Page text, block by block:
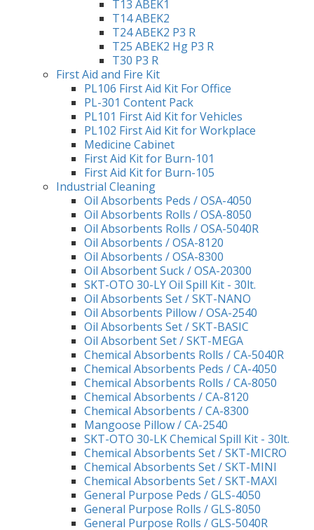
T13 ABEK1
T14 ABEK2
T24 ABEK2 P3 R
T25 ABEK2 Hg P3 R
T30 P3 R
First Aid and Fire Kit
PL106 First Aid Kit For Office
PL-301 Content Pack
PL101 First Aid Kit for Vehicles
PL102 First Aid Kit for Workplace
Medicine Cabinet
First Aid Kit for Burn-101
First Aid Kit for Burn-105
Industrial Cleaning
Oil Absorbents Peds / OSA-4050
Oil Absorbents Rolls / OSA-8050
Oil Absorbents Rolls / OSA-5040R
Oil Absorbents / OSA-8120
Oil Absorbents / OSA-8300
Oil Absorbent Suck / OSA-20300
SKT-OTO 30-LY Oil Spill Kit - 30lt.
Oil Absorbents Set / SKT-NANO
Oil Absorbents Pillow / OSA-2540
Oil Absorbents Set / SKT-BASIC
Oil Absorbent Set / SKT-MEGA
Chemical Absorbents Rolls / CA-5040R
Chemical Absorbents Peds / CA-4050
Chemical Absorbents Rolls / CA-8050
Chemical Absorbents / CA-8120
Chemical Absorbents / CA-8300
Mangoose Pillow / CA-2540
SKT-OTO 30-LK Chemical Spill Kit - 30lt.
Chemical Absorbents Set / SKT-MICRO
Chemical Absorbents Set / SKT-MINI
Chemical Absorbents Set / SKT-MAXI
General Purpose Peds / GLS-4050
General Purpose Rolls / GLS-8050
General Purpose Rolls / GLS-5040R